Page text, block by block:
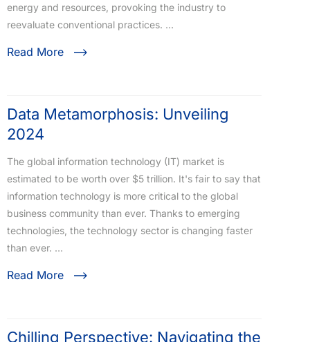
energy and resources, provoking the industry to
reevaluate conventional practices. …
Read More
Data Metamorphosis: Unveiling
2024
The global information technology (IT) market is
estimated to be worth over $5 trillion. It's fair to say that
information technology is more critical to the global
business community than ever. Thanks to emerging
technologies, the technology sector is changing faster
than ever. …
Read More
Chilling Perspective: Navigating the